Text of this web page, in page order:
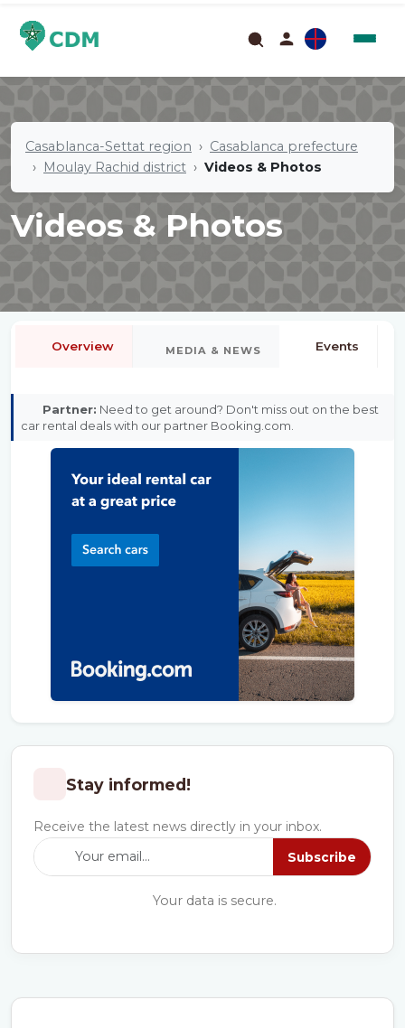
Casablanca-Settat region
Casablanca prefecture
Moulay Rachid district
Videos & Photos
Videos & Photos
Overview MEDIA & NEWS Events
Partner: Need to get around? Don't miss out on the best
car rental deals with our partner Booking.com.
Stay informed!
Receive the latest news directly in your inbox.
Subscribe
Your data is secure.